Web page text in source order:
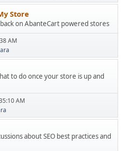
Store
on AbanteCart powered stores
AM
to do once your store is up and
AM
about SEO best practices and